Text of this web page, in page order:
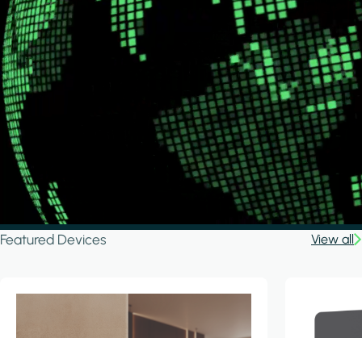
Featured Devices View all